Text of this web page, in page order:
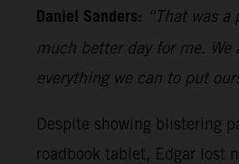
Daniel Sanders: “That was
much better day for me.
everything we can to put
Despite showing blistering
roadbook tablet, Edgar lost